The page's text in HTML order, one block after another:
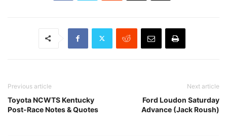
Previous article
Toyota NCWTS Kentucky
Post-Race Notes & Quotes
Next article
Ford Loudon Saturday
Advance (Jack Roush)